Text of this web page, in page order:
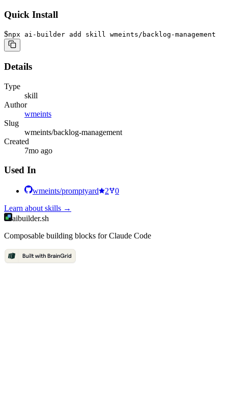
Quick Install
$npx ai-builder add skill wmeints/backlog-management
Details
Type
skill
Author
wmeints
Slug
wmeints/backlog-management
Created
7mo ago
Used In
wmeints/promptyard 2
0
Learn about skills →
aibuilder.sh
Composable building blocks for Claude Code